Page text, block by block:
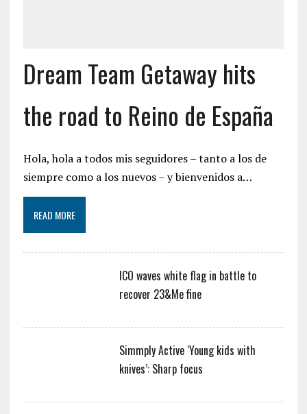
Dream Team Getaway hits
the road to Reino de España
Hola, hola a todos mis seguidores – tanto a los de
siempre como a los nuevos – y bienvenidos a…
READ MORE
ICO waves white flag in battle to
recover 23&Me fine
Simmply Active ‘Young kids with
knives’: Sharp focus